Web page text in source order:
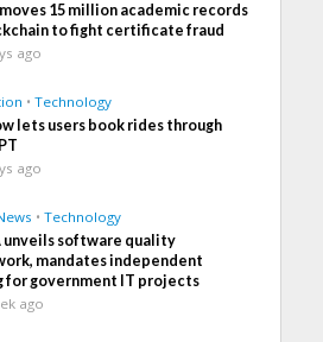
15 million academic records
to fight certificate fraud
ago
• Technology
lets users book rides through
ago
• Technology
unveils software quality
mandates independent
for government IT projects
ago